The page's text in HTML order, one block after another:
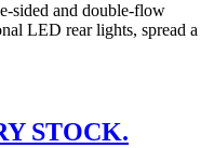
sided and double-flow
LED rear lights, spread a
STOCK.